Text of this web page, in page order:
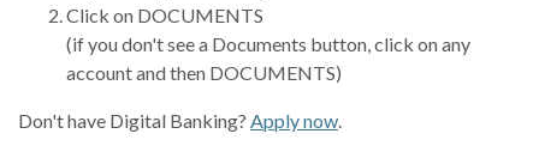
Click on DOCUMENTS
(if you don't see a Documents button, click on any
account and then DOCUMENTS)
Don't have Digital Banking? Apply now.